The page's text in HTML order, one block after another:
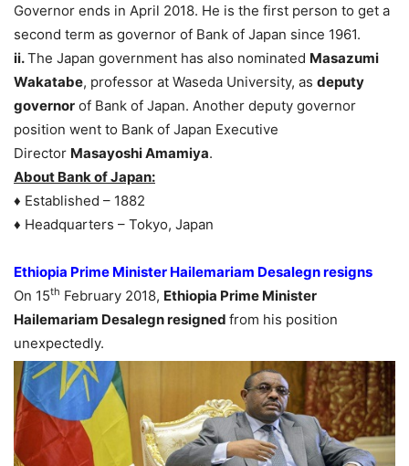
Governor ends in April 2018. He is the first person to get a
second term as governor of Bank of Japan since 1961.
ii.The Japan government has also nominated Masazumi
Wakatabe, professor at Waseda University, as deputy
governor of Bank of Japan. Another deputy governor
position went to Bank of Japan Executive
Director Masayoshi Amamiya.
About Bank of Japan:
♦ Established – 1882
♦ Headquarters – Tokyo, Japan
Ethiopia Prime Minister Hailemariam Desalegn resigns
On 15th February 2018, Ethiopia Prime Minister
Hailemariam Desalegn resigned from his position
unexpectedly.